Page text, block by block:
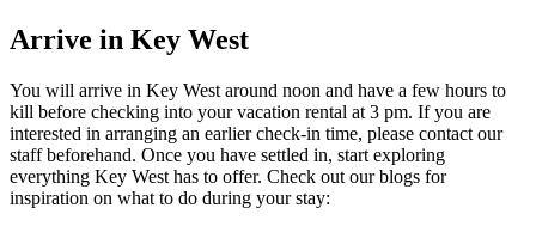
Arrive in Key West
You will arrive in Key West around noon and have a few hours to
kill before checking into your vacation rental at 3 pm. If you are
interested in arranging an earlier check-in time, please contact our
staff beforehand. Once you have settled in, start exploring
everything Key West has to offer. Check out our blogs for
inspiration on what to do during your stay: